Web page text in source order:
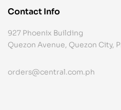
Contact Info
927 Phoenix Building
Quezon Avenue, Quezon City,
orders@central.com.ph